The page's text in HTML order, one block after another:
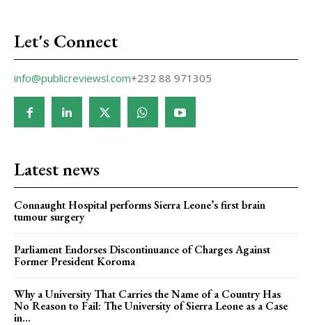
Let's Connect
info@publicreviewsl.com+232 88 971305
Latest news
Connaught Hospital performs Sierra Leone’s first brain
tumour surgery
Parliament Endorses Discontinuance of Charges Against
Former President Koroma
Why a University That Carries the Name of a Country Has
No Reason to Fail: The University of Sierra Leone as a Case
in...